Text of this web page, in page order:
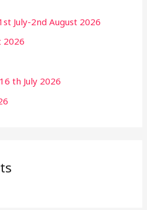
July-2nd August 2026
2026
th July 2026